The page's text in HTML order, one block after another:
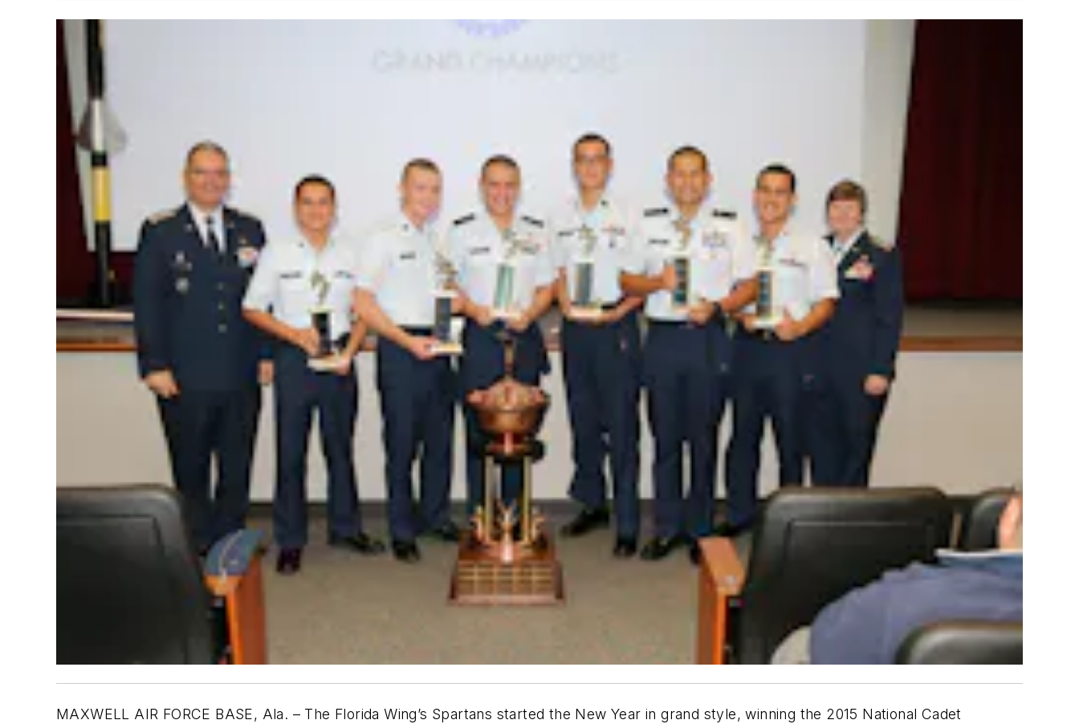
MAXWELL AIR FORCE BASE, Ala. – The Florida Wing’s Spartans started the New Year in grand style, winning the 2015 National Cadet